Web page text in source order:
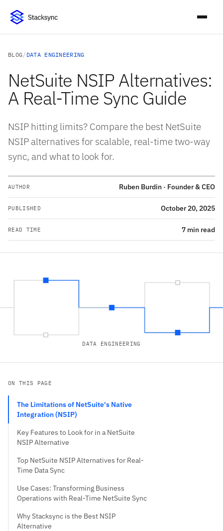
BLOG/ DATA ENGINEERING
NetSuite NSIP Alternatives:
A Real-Time Sync Guide
NSIP hitting limits? Compare the best NetSuite
NSIP alternatives for scalable, real-time two-way
sync, and what to look for.
AUTHOR Ruben Burdin · Founder & CEO
PUBLISHED October 20, 2025
READ TIME 7 min read
DATA ENGINEERING
ON THIS PAGE
The Limitations of NetSuite's Native
Integration (NSIP)
Key Features to Look for in a NetSuite
NSIP Alternative
Top NetSuite NSIP Alternatives for Real-
Time Data Sync
Use Cases: Transforming Business
Operations with Real-Time NetSuite Sync
Why Stacksync is the Best NSIP
Alternative